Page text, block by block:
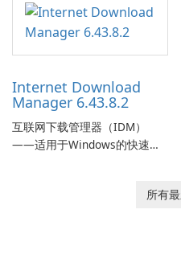
monitor your internet
connection and provide real-
time insights into its
Internet Download
Manager 6.43.8.2
互联网下载管理器（IDM）
——适用于Windows的快速可
Microsoft Windows 的历史悠
所有